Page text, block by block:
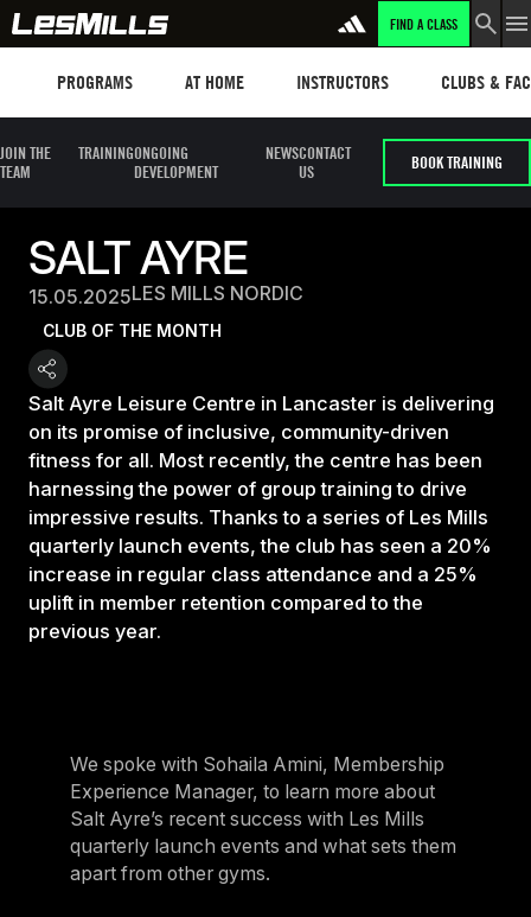
FIND A CLASS
PROGRAMS AT HOME INSTRUCTORS CLUBS &
JOIN THE
TEAM
TRAININGONGOING
DEVELOPMENT
NEWSCONTACT
US
BOOK TRAINING
SALT AYRE
15.05.2025LES MILLS NORDIC
CLUB OF THE MONTH
Salt Ayre Leisure Centre in Lancaster is delivering
on its promise of inclusive, community-driven
fitness for all. Most recently, the centre has been
harnessing the power of group training to drive
impressive results. Thanks to a series of Les Mills
quarterly launch events, the club has seen a 20%
increase in regular class attendance and a 25%
uplift in member retention compared to the
previous year.
We spoke with Sohaila Amini, Membership
Experience Manager, to learn more about
Salt Ayre’s recent success with Les Mills
quarterly launch events and what sets them
apart from other gyms.